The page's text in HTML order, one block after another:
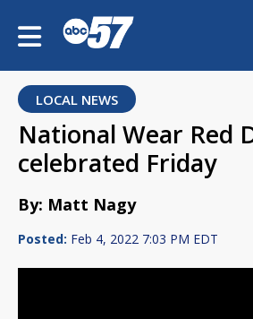
LOCAL NEWS
National Wear Red
celebrated Friday
By: Matt Nagy
Posted: Feb 4, 2022 7:03 PM EDT